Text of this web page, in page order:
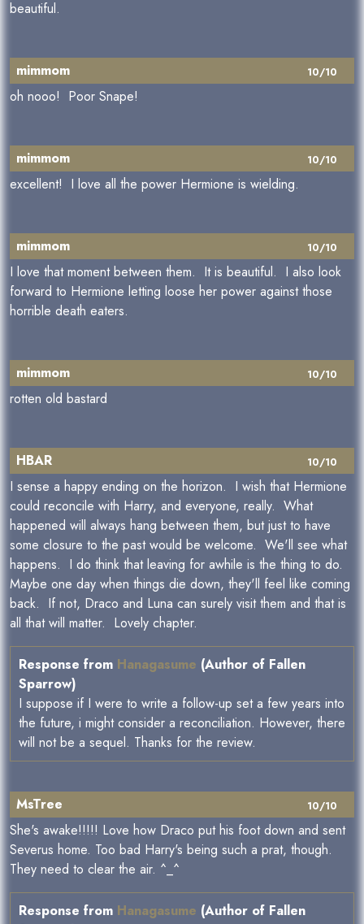
beautiful.
10/10
mimmom
oh nooo! Poor Snape!
10/10
mimmom
excellent! I love all the power Hermione is wielding.
10/10
mimmom
I love that moment between them. It is beautiful. I also look
forward to Hermione letting loose her power against those
horrible death eaters.
10/10
mimmom
rotten old bastard
10/10
HBAR
I sense a happy ending on the horizon. I wish that Hermione
could reconcile with Harry, and everyone, really. What
happened will always hang between them, but just to have
some closure to the past would be welcome. We'll see what
happens. I do think that leaving for awhile is the thing to do.
Maybe one day when things die down, they'll feel like coming
back. If not, Draco and Luna can surely visit them and that is
all that will matter. Lovely chapter.
Response from Hanagasume (Author of Fallen
Sparrow)
I suppose if I were to write a follow-up set a few years into
the future, i might consider a reconciliation. However, there
will not be a sequel. Thanks for the review.
10/10
MsTree
She's awake!!!!! Love how Draco put his foot down and sent
Severus home. Too bad Harry's being such a prat, though.
They need to clear the air. ^_^
Response from Hanagasume (Author of Fallen